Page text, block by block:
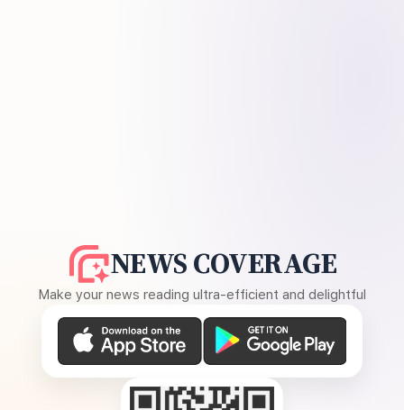
NEWS COVERAGE
Make your news reading ultra-efficient and delightful